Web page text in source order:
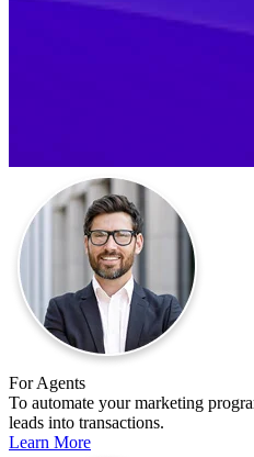
For Agents
To automate your marketing
leads into transactions.
Learn More